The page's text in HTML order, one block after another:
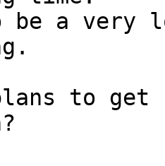
be a
to get